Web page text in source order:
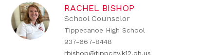
RACHEL BISHOP
School Counselor
Tippecanoe High School
937-667-8448
rbishop@tippcity.k12.oh.us